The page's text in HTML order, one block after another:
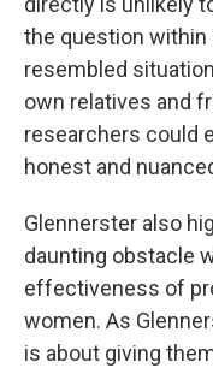
the question
resembled
own relatives and
researchers could
honest and
Glennerster also
daunting obstacle
effectiveness of
women. As
is about giving